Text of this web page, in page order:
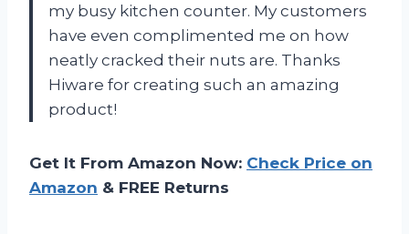
my busy kitchen counter. My customers
have even complimented me on how
neatly cracked their nuts are. Thanks
Hiware for creating such an amazing
product!
Get It From Amazon Now: Check Price on
Amazon & FREE Returns